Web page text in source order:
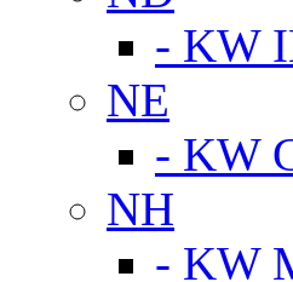
- KW
NE
- KW
NH
- KW